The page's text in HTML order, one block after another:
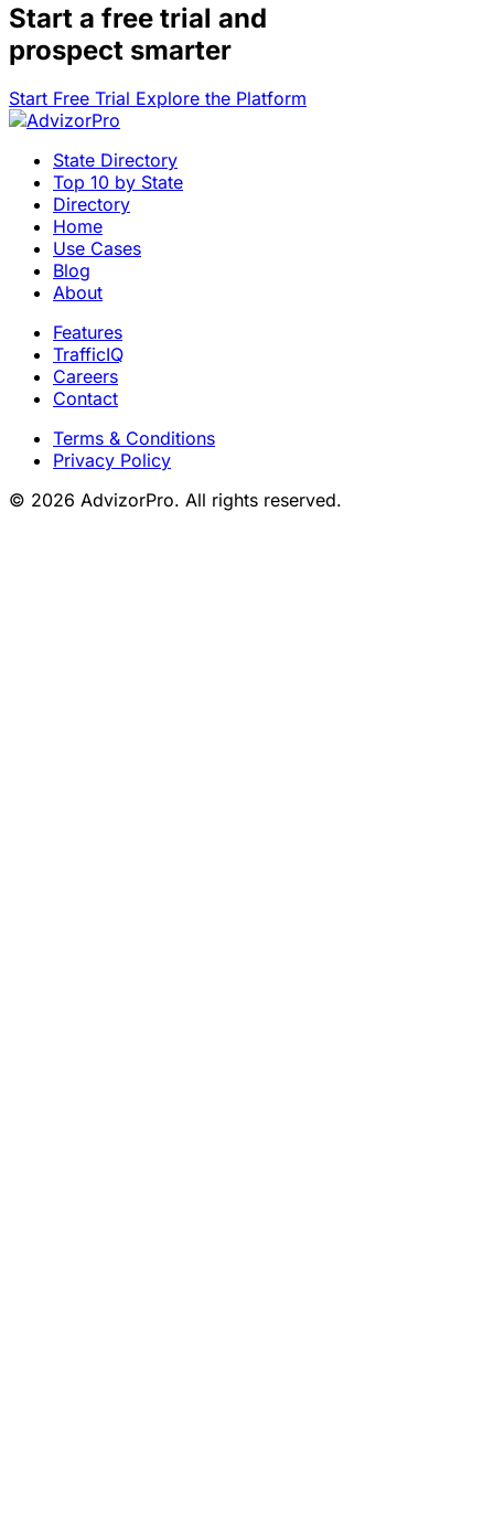
Start a free trial and
prospect smarter
Start Free Trial Explore the Platform
State Directory
Top 10 by State
Directory
Home
Use Cases
Blog
About
Features
TrafficIQ
Careers
Contact
Terms & Conditions
Privacy Policy
© 2026 AdvizorPro. All rights reserved.